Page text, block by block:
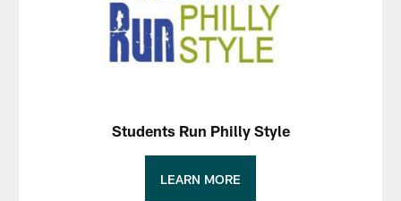
Students Run Philly Style
LEARN MORE